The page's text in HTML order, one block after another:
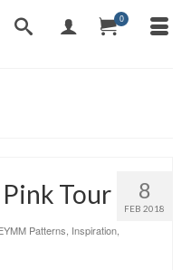
0
8
FEB 2018
Tour
Patterns Inspiration